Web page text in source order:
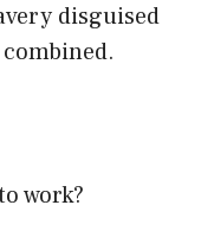
disguised
work?